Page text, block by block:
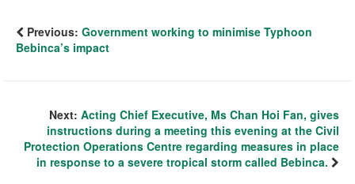
Previous: Government working to minimise Typhoon
Bebinca’s impact
Next: Acting Chief Executive, Ms Chan Hoi Fan, gives
instructions during a meeting this evening at the Civil
Protection Operations Centre regarding measures in place
in response to a severe tropical storm called Bebinca.